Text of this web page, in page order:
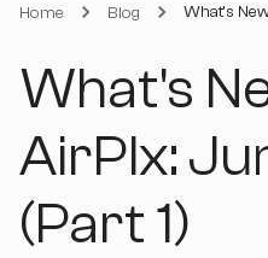
Home Blog What's
What's
AirPlx:
(Part 1)